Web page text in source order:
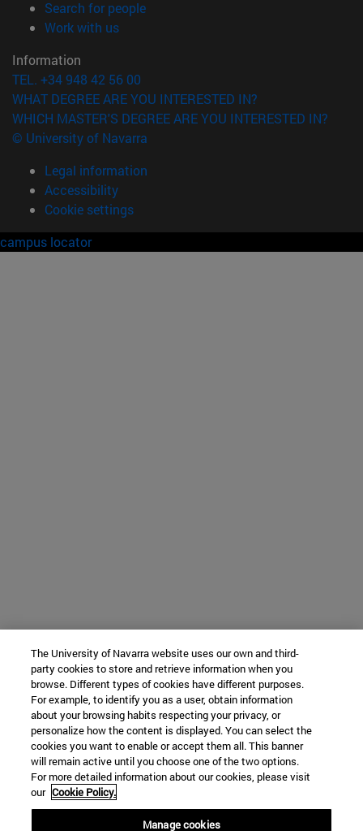
Search for people(opens in new window)
Work with us(opens in new window)
Information
TEL. +34 948 42 56 00
WHAT DEGREE ARE YOU INTERESTED IN?
WHICH MASTER'S DEGREE ARE YOU INTERESTED IN?
© University of Navarra
Legal information
Accessibility
Cookie settings
campus locator
The University of Navarra website uses our own and third-
party cookies to store and retrieve information when you
browse. Different types of cookies have different purposes.
For example, to identify you as a user, obtain information
about your browsing habits respecting your privacy, or
personalize how the content is displayed. You can select the
cookies you want to enable or accept them all. This banner
will remain active until you choose one of the two options.
For more detailed information about our cookies, please visit
our Cookie Policy.
Manage cookies